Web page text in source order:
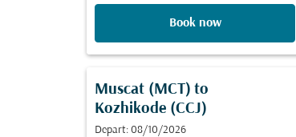
Book now
Muscat (MCT) to
Kozhikode (CCJ)
Depart: 08/10/2026